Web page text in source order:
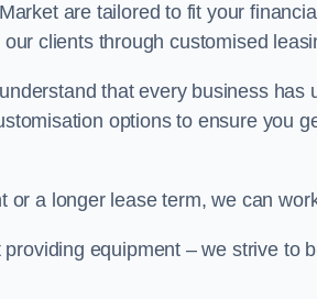
are tailored to fit your
clients through customised
that every business has
options to ensure you
a longer lease term, we can
equipment – we strive to